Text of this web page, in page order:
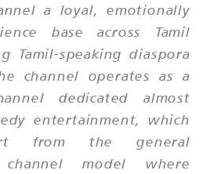
a loyal, emotionally
base across Tamil
Tamil-speaking diaspora
channel operates as a
dedicated almost
entertainment, which
from the general
channel model where